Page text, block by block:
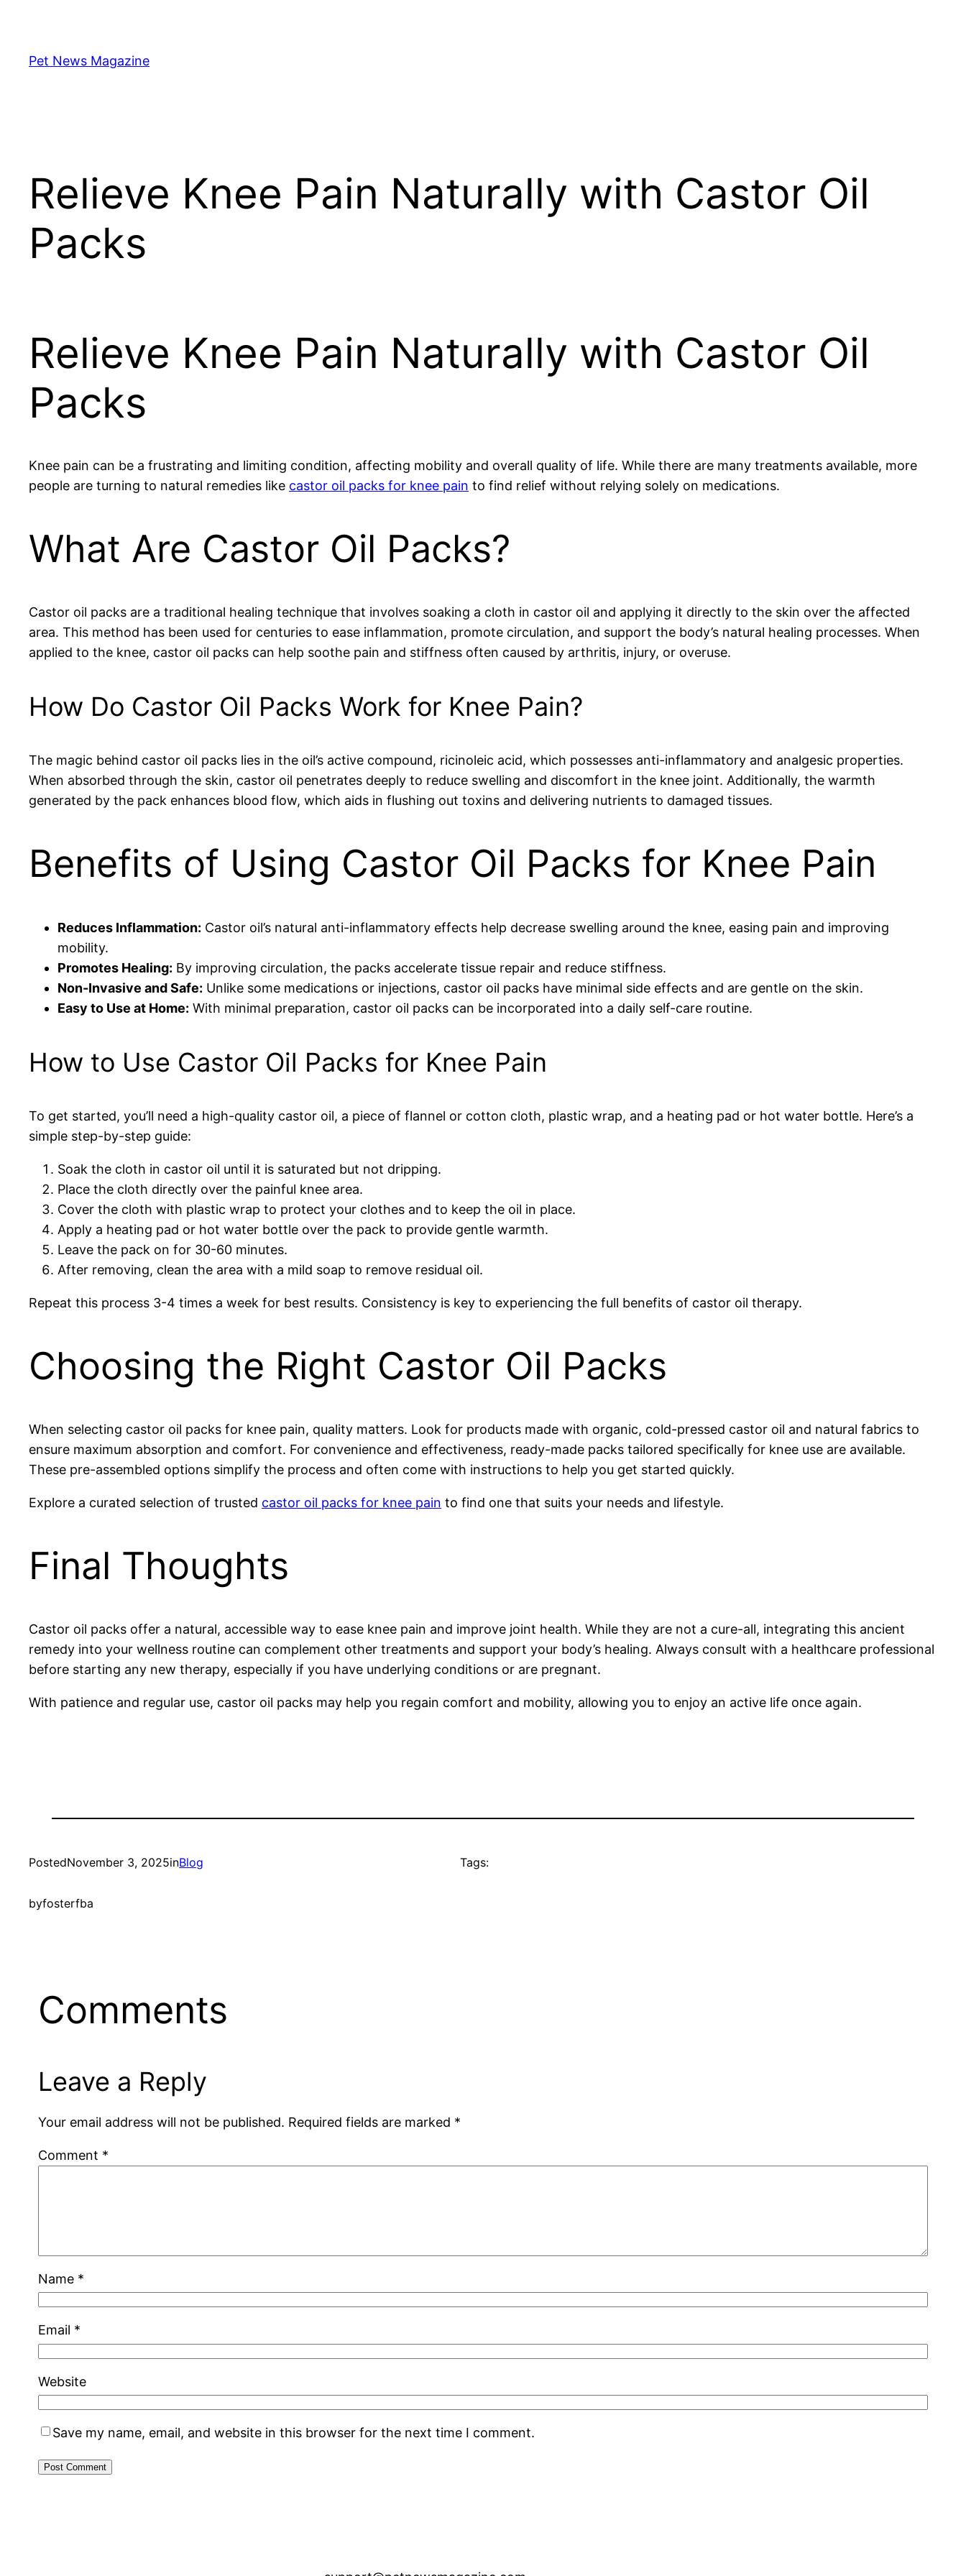
contentPet News Magazine
Relieve Knee Pain Naturally with Castor Oil
Packs
Relieve Knee Pain Naturally with Castor Oil
Packs
Knee pain can be a frustrating and limiting condition, affecting mobility and overall quality of life. While there are many treatments available, more
people are turning to natural remedies like castor oil packs for knee pain to find relief without relying solely on medications.
What Are Castor Oil Packs?
Castor oil packs are a traditional healing technique that involves soaking a cloth in castor oil and applying it directly to the skin over the affected
area. This method has been used for centuries to ease inflammation, promote circulation, and support the body’s natural healing processes. When
applied to the knee, castor oil packs can help soothe pain and stiffness often caused by arthritis, injury, or overuse.
How Do Castor Oil Packs Work for Knee Pain?
The magic behind castor oil packs lies in the oil’s active compound, ricinoleic acid, which possesses anti-inflammatory and analgesic properties.
When absorbed through the skin, castor oil penetrates deeply to reduce swelling and discomfort in the knee joint. Additionally, the warmth
generated by the pack enhances blood flow, which aids in flushing out toxins and delivering nutrients to damaged tissues.
Benefits of Using Castor Oil Packs for Knee Pain
Reduces Inflammation: Castor oil’s natural anti-inflammatory effects help decrease swelling around the knee, easing pain and improving
mobility.
Promotes Healing: By improving circulation, the packs accelerate tissue repair and reduce stiffness.
Non-Invasive and Safe: Unlike some medications or injections, castor oil packs have minimal side effects and are gentle on the skin.
Easy to Use at Home: With minimal preparation, castor oil packs can be incorporated into a daily self-care routine.
How to Use Castor Oil Packs for Knee Pain
To get started, you’ll need a high-quality castor oil, a piece of flannel or cotton cloth, plastic wrap, and a heating pad or hot water bottle. Here’s a
simple step-by-step guide:
Soak the cloth in castor oil until it is saturated but not dripping.
Place the cloth directly over the painful knee area.
Cover the cloth with plastic wrap to protect your clothes and to keep the oil in place.
Apply a heating pad or hot water bottle over the pack to provide gentle warmth.
Leave the pack on for 30-60 minutes.
After removing, clean the area with a mild soap to remove residual oil.
Repeat this process 3-4 times a week for best results. Consistency is key to experiencing the full benefits of castor oil therapy.
Choosing the Right Castor Oil Packs
When selecting castor oil packs for knee pain, quality matters. Look for products made with organic, cold-pressed castor oil and natural fabrics to
ensure maximum absorption and comfort. For convenience and effectiveness, ready-made packs tailored specifically for knee use are available.
These pre-assembled options simplify the process and often come with instructions to help you get started quickly.
Explore a curated selection of trusted castor oil packs for knee pain to find one that suits your needs and lifestyle.
Final Thoughts
Castor oil packs offer a natural, accessible way to ease knee pain and improve joint health. While they are not a cure-all, integrating this ancient
remedy into your wellness routine can complement other treatments and support your body’s healing. Always consult with a healthcare professional
before starting any new therapy, especially if you have underlying conditions or are pregnant.
With patience and regular use, castor oil packs may help you regain comfort and mobility, allowing you to enjoy an active life once again.
PostedNovember 3, 2025inBlog
byfosterfba
Tags:
Comments
Leave a Reply
Your email address will not be published. Required fields are marked *
Comment *
Name *
Email *
Website
Save my name, email, and website in this browser for the next time I comment.